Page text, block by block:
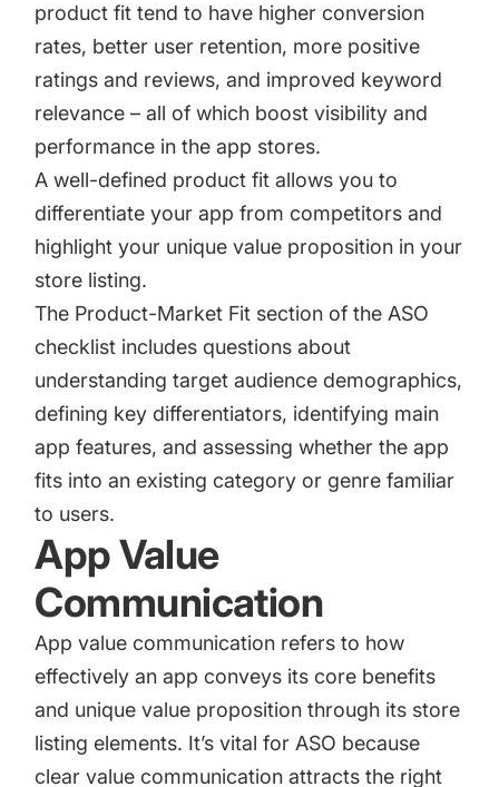
product fit tend to have higher conversion
rates, better user retention, more positive
ratings and reviews, and improved keyword
relevance – all of which boost visibility and
performance in the app stores.
A well-defined product fit allows you to
differentiate your app from competitors and
highlight your unique value proposition in your
store listing.
The Product-Market Fit section of the ASO
checklist includes questions about
understanding target audience demographics,
defining key differentiators, identifying main
app features, and assessing whether the app
fits into an existing category or genre familiar
to users.
App Value
Communication
App value communication refers to how
effectively an app conveys its core benefits
and unique value proposition through its store
listing elements. It’s vital for ASO because
clear value communication attracts the right